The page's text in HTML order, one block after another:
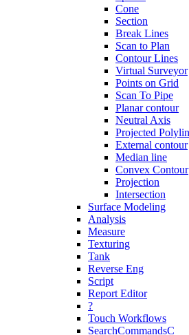
Cone
Section
Break Lines
Scan to Plan
Contour Lines
Virtual Surveyor
Points on Grid
Scan To Pipe
Planar contour
Neutral Axis
Projected
External contour
Median line
Convex Contour
Projection
Intersection
Surface Modeling
Analysis
Measure
Texturing
Tank
Reverse Eng
Script
Report Editor
?
Touch Workflows
SearchCommandsC